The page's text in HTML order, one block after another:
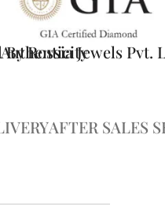
Rossia Jewels Pvt.
AFTER SALES